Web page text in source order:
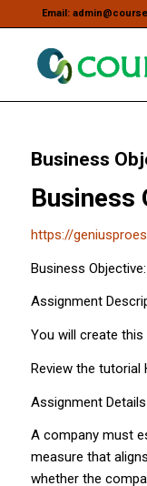
Email:
Business
Business
https://
Business
Assignment
You will create
Review the tutorial
Assignment Details
A company must
measure that
whether the